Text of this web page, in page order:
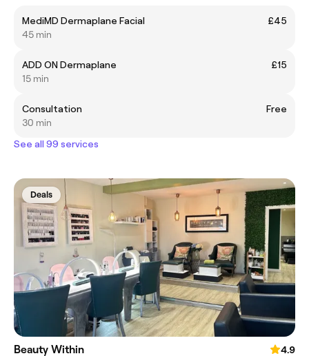
MediMD Dermaplane Facial
£45
45 min
ADD ON Dermaplane
£15
15 min
Consultation
Free
30 min
See all 99 services
Deals
Beauty Within
4.9